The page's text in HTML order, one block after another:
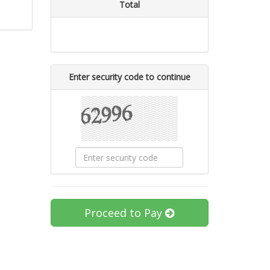
Total
Enter security code to continue
Proceed to Pay